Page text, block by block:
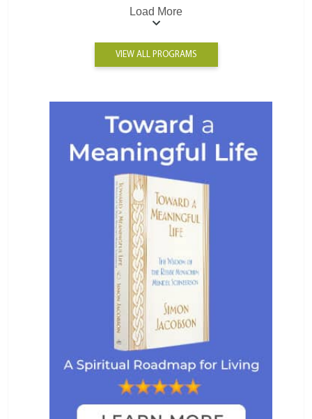
Load More
VIEW ALL PROGRAMS